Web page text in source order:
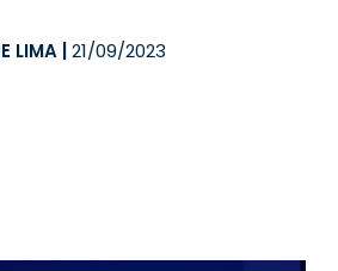
LIMA 21/09/2023